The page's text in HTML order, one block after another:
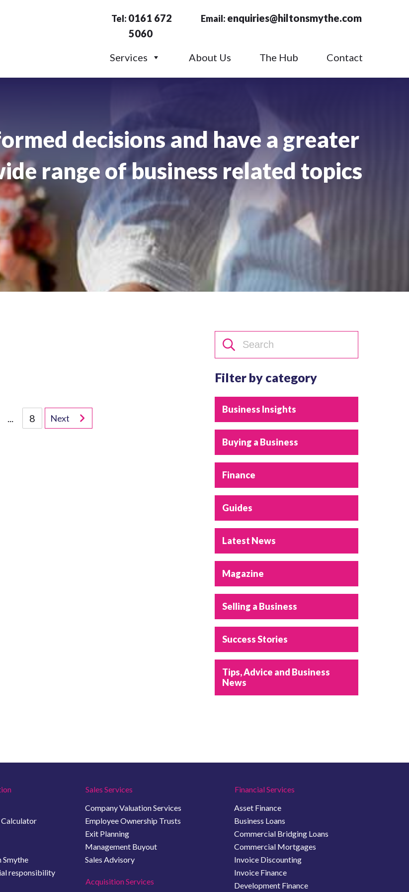
Tel: 0161 672
5060
Email: enquiries@hiltonsmythe.com
Services About Us The Hub Contact
decisions and have a greater
range of business related topics
... 8 Next
Filter by category
Business Insights
Buying a Business
Finance
Guides
Latest News
Magazine
Selling a Business
Success Stories
Tips, Advice and Business
News
Calculator
responsibility
Sales Services
Company Valuation Services
Employee Ownership Trusts
Exit Planning
Management Buyout
Sales Advisory
Acquisition Services
Financial Services
Asset Finance
Business Loans
Commercial Bridging Loans
Commercial Mortgages
Invoice Discounting
Invoice Finance
Development Finance